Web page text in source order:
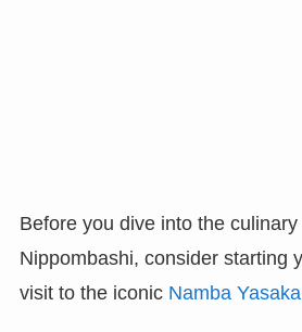
Before you dive into the
Nippombashi, consider starting
visit to the iconic Namba